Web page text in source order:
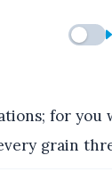
for you
grain